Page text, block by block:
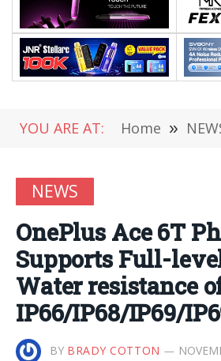
YOU ARE AT: Home »
NEWS
OnePlus Ace 6T
Supports Full-
Water resistance
IP66/IP68/IP69/
BY BRADY COTTON